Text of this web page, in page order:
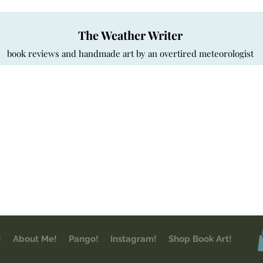
The Weather Writer
book reviews and handmade art by an overtired meteorologist
About Me! Pango! Instagram! Shop Book Art!